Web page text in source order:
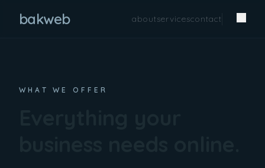
bakweb aboutservicescontact
WHAT WE OFFER